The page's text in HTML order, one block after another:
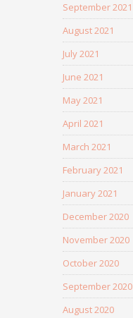
September 2021
August 2021
July 2021
June 2021
May 2021
April 2021
March 2021
February 2021
January 2021
December 2020
November 2020
October 2020
September 2020
August 2020